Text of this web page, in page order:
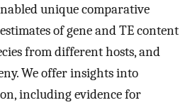
unique comparative
of gene and TE content
from different hosts, and
We offer insights into
including evidence for